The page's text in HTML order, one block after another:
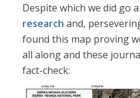
Despite which we did go
research and,
found this map proving
all along and these
fact-check: